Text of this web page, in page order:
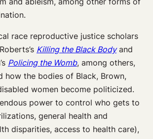
race reproductive justice scholars
Killing the Black Bodyand
Policing the Womb, among others,
how the bodies of Black, Brown,
women become politicized.
power to control who gets to
general health and
disparities, access to health care),